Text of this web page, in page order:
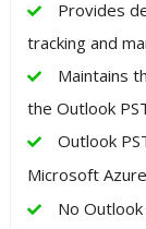
Provides
tracking and
Maintains
the Outlook
Outlook
Microsoft
No